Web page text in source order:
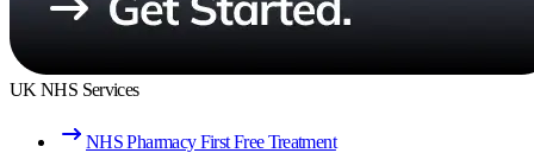
UK NHS Services
NHS Pharmacy First Free Treatment